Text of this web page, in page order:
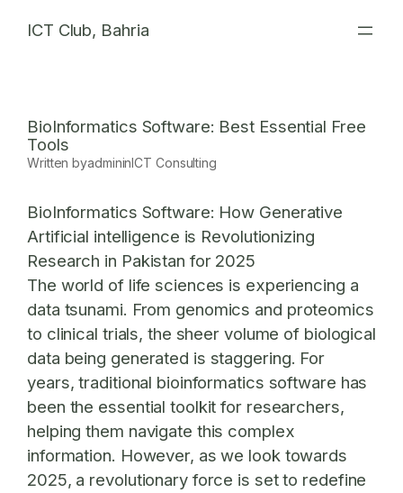
ICT Club, Bahria
BioInformatics Software: Best Essential Free
Tools
Written byadmininICT Consulting
BioInformatics Software: How Generative
Artificial intelligence is Revolutionizing
Research in Pakistan for 2025
The world of life sciences is experiencing a
data tsunami. From genomics and proteomics
to clinical trials, the sheer volume of biological
data being generated is staggering. For
years, traditional bioinformatics software has
been the essential toolkit for researchers,
helping them navigate this complex
information. However, as we look towards
2025, a revolutionary force is set to redefine